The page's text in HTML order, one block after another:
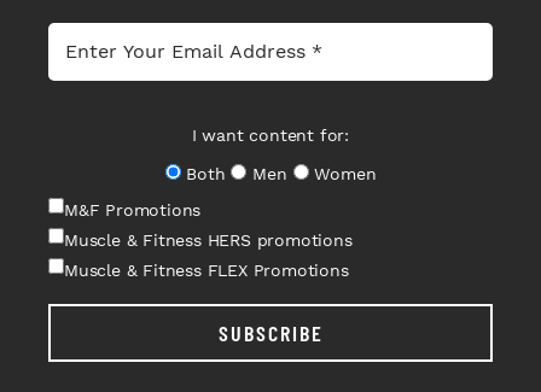
I want content for:
Both
Men
Women
M&F Promotions
Muscle & Fitness HERS promotions
Muscle & Fitness FLEX Promotions
SUBSCRIBE